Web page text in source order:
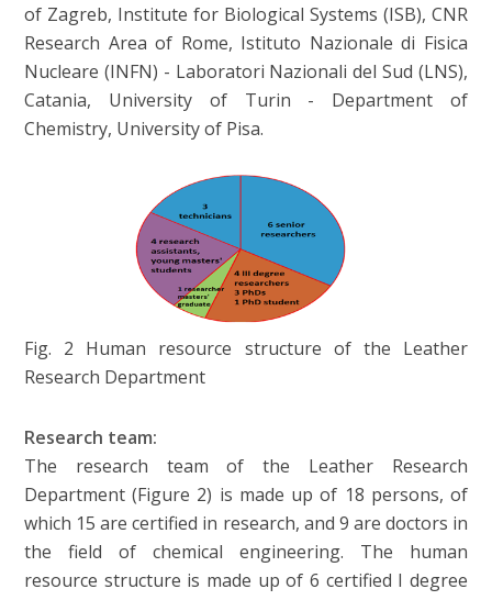
of Zagreb, Institute for Biological Systems (ISB), CNR
Research Area of Rome, Istituto Nazionale di Fisica
Nucleare (INFN) - Laboratori Nazionali del Sud (LNS),
Catania, University of Turin - Department of
Chemistry, University of Pisa.
Fig. 2 Human resource structure of the Leather
Research Department
Research team:
The research team of the Leather Research
Department (Figure 2) is made up of 18 persons, of
which 15 are certified in research, and 9 are doctors in
the field of chemical engineering. The human
resource structure is made up of 6 certified I degree